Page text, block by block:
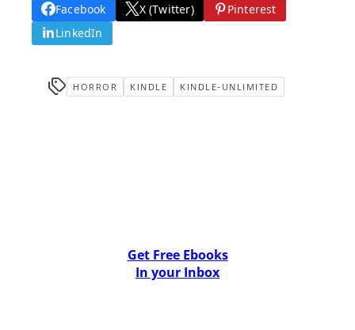
Facebook X (Twitter)
Pinterest
LinkedIn
HORROR KINDLE KINDLE-UNLIMITED
Get Free Ebooks
In your Inbox